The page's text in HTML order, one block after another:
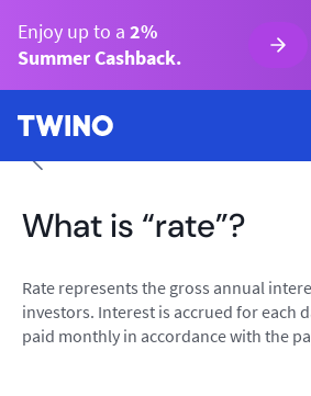
Enjoy up to a 2%
Summer Cashback.
What is “rate”?
Rate represents the gross annual
investors. Interest is accrued for each
paid monthly in accordance with the